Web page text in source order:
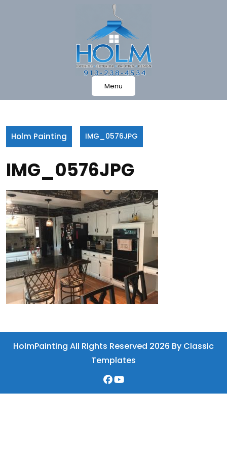
Menu
Holm Painting IMG_0576JPG
IMG_0576JPG
HolmPainting All Rights Reserved 2026 By Classic
Templates